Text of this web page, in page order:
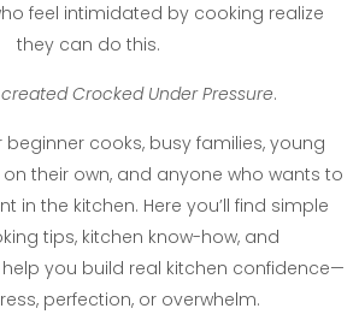
feel intimidated by cooking realize
they can do this.
created Crocked Under Pressure.
beginner cooks, busy families, young
their own, and anyone who wants to
in the kitchen. Here you’ll find simple
tips, kitchen know-how, and
you build real kitchen confidence—
perfection, or overwhelm.